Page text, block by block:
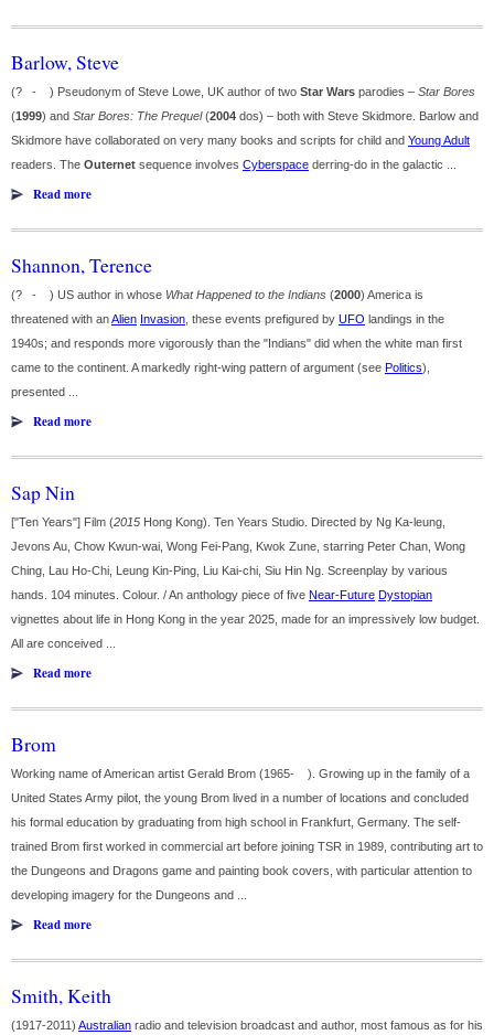
Barlow, Steve
(? - ) Pseudonym of Steve Lowe, UK author of two Star Wars parodies – Star Bores
(1999) and Star Bores: The Prequel(2004 dos) – both with Steve Skidmore. Barlow and
Skidmore have collaborated on very many books and scripts for child and Young Adult
readers. The Outernet sequence involves Cyberspace derring-do in the galactic ...
Read more
Shannon, Terence
(? - ) US author in whose What Happened to the Indians (2000) America is
threatened with anAlien Invasion , these events prefigured by UFO landings in the
1940s; and responds more vigorously than the "Indians" did when the white man first
came to the continent. A markedly right-wing pattern of argument (see Politics),
presented ...
Read more
Sap Nin
["Ten Years"] Film (2015 Hong Kong). Ten Years Studio. Directed by Ng Ka-leung,
Jevons Au, Chow Kwun-wai, Wong Fei-Pang, Kwok Zune, starring Peter Chan, Wong
Ching, Lau Ho-Chi, Leung Kin-Ping, Liu Kai-chi, Siu Hin Ng. Screenplay by various
hands. 104 minutes. Colour. / An anthology piece of five Near-Future Dystopian
vignettes about life in Hong Kong in the year 2025, made for an impressively low budget.
All are conceived ...
Read more
Brom
Working name of American artist Gerald Brom (1965- ). Growing up in the family of a
United States Army pilot, the young Brom lived in a number of locations and concluded
his formal education by graduating from high school in Frankfurt, Germany. The self-
trained Brom first worked in commercial art before joining TSR in 1989, contributing art to
the Dungeons and Dragons game and painting book covers, with particular attention to
developing imagery for the Dungeons and ...
Read more
Smith, Keith
(1917-2011) Australian radio and television broadcast and author, most famous as for his